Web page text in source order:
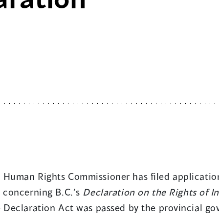
Human Rights Commissioner has filed
B.C.’s Declaration on the Rights of
Act was passed by the provincial